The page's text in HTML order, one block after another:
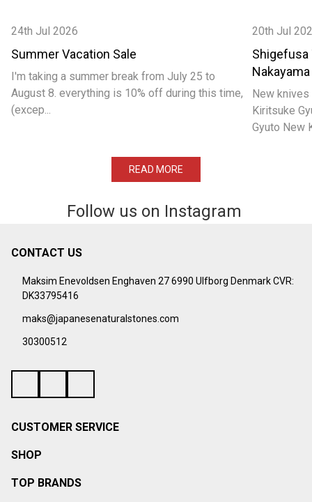
24th Jul 2026
Summer Vacation Sale
I'm taking a summer break from July 25 to
August 8. everything is 10% off during this time,
(excep...
20th Jul
Shigefusa
New
Kiritsuke
Gyuto New
READ MORE
Follow us on Instagram
Footer
Start
CONTACT US
Maksim Enevoldsen Enghaven 27 6990 Ulfborg Denmark CVR:
DK33795416
maks@japanesenaturalstones.com
30300512
CUSTOMER SERVICE
SHOP
TOP BRANDS